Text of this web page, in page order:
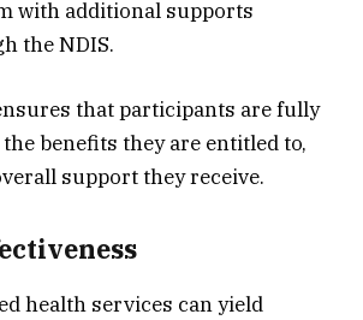
with additional supports
the NDIS.
that participants are fully
benefits they are entitled to,
support they receive.
health services can yield